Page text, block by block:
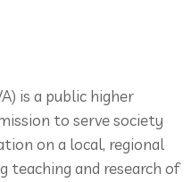
is a public higher
to serve society
on a local, regional
teaching and research of